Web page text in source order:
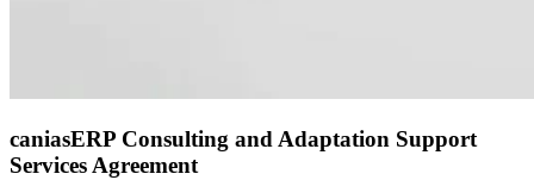
caniasERP Consulting and Adaptation Support
Services Agreement